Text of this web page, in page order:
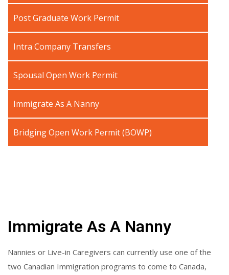
Post Graduate Work Permit
Intra Company Transfers
Spousal Open Work Permit
Immigrate As A Nanny
Bridging Open Work Permit (BOWP)
Immigrate As A Nanny
Nannies or Live-in Caregivers can currently use one of the
two Canadian Immigration programs to come to Canada,